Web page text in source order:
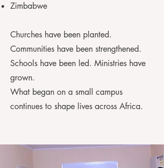
Zimbabwe
Churches have been planted.
Communities have been strengthened.
Schools have been led. Ministries have
grown.
What began on a small campus
continues to shape lives across Africa.